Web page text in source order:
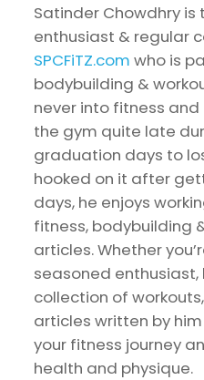
Satinder Chowdhry is
enthusiast & regular
SPCFiTZ.com who is
bodybuilding &
never into fitness
the gym quite late
graduation days to
hooked on it after
days, he enjoys
fitness, bodybuilding
articles. Whether
seasoned enthusiast,
collection of
articles written by
your fitness journey
health and physique.